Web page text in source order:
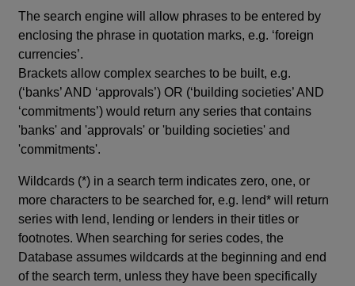
The search engine will allow phrases to be entered by
enclosing the phrase in quotation marks, e.g. ‘foreign
currencies’.
Brackets allow complex searches to be built, e.g.
(‘banks’ AND ‘approvals’) OR (‘building societies’ AND
‘commitments’) would return any series that contains
'banks' and 'approvals' or 'building societies' and
'commitments'.
Wildcards (*) in a search term indicates zero, one, or
more characters to be searched for, e.g. lend* will return
series with lend, lending or lenders in their titles or
footnotes. When searching for series codes, the
Database assumes wildcards at the beginning and end
of the search term, unless they have been specifically